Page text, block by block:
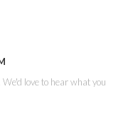
love to hear what you